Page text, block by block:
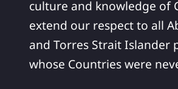
culture and knowledge of
extend our respect to all
and Torres Strait Islander
whose Countries were